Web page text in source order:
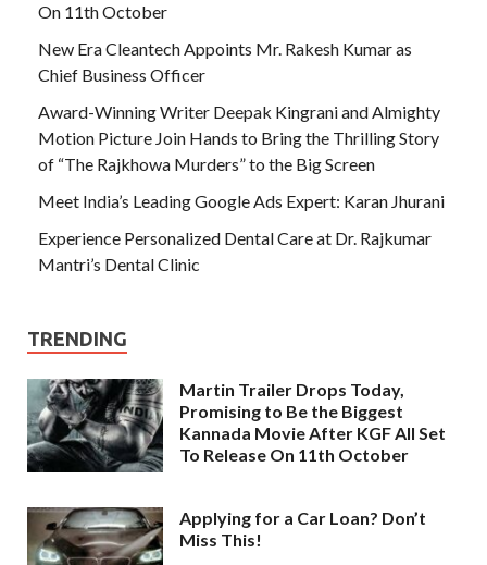
On 11th October
New Era Cleantech Appoints Mr. Rakesh Kumar as
Chief Business Officer
Award-Winning Writer Deepak Kingrani and Almighty
Motion Picture Join Hands to Bring the Thrilling Story
of “The Rajkhowa Murders” to the Big Screen
Meet India’s Leading Google Ads Expert: Karan Jhurani
Experience Personalized Dental Care at Dr. Rajkumar
Mantri’s Dental Clinic
TRENDING
Martin Trailer Drops Today,
Promising to Be the Biggest
Kannada Movie After KGF All Set
To Release On 11th October
Applying for a Car Loan? Don’t
Miss This!